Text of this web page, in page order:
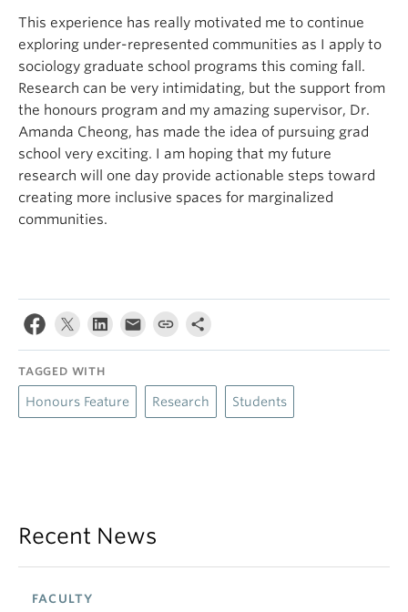
This experience has really motivated me to continue
exploring under-represented communities as I apply to
sociology graduate school programs this coming fall.
Research can be very intimidating, but the support from
the honours program and my amazing supervisor, Dr.
Amanda Cheong, has made the idea of pursuing grad
school very exciting. I am hoping that my future
research will one day provide actionable steps toward
creating more inclusive spaces for marginalized
communities.
TAGGED WITH
Honours Feature Research Students
Recent News
FACULTY